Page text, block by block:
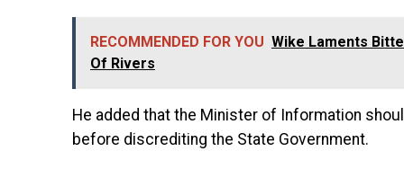
RECOMMENDED FOR YOU Wike Laments
Of Rivers
He added that the Minister of Information
before discrediting the State Government.